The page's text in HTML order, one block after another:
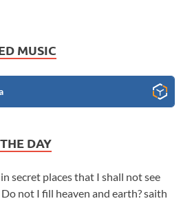
MUSIC
DAY
secret places that I shall not see
not I fill heaven and earth? saith